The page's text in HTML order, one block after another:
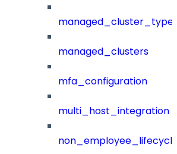
managed_clusters
mfa_configuration
multi_host_integration